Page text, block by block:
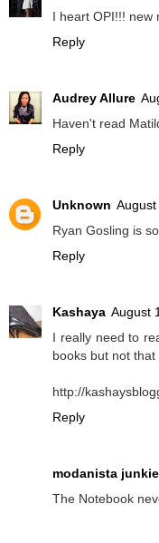
I heart OPI!!! new
Reply
Audrey Allure
Haven't read
Reply
Unknown August
Ryan Gosling is
Reply
Kashaya August
I really need to
books but not that
http://
Reply
modanista junkie
The Notebook